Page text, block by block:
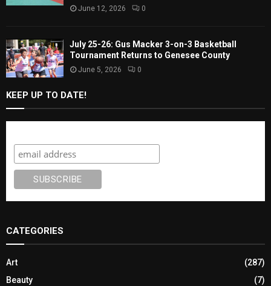
June 12, 2026 0
July 25-26: Gus Macker 3-on-3 Basketball
Tournament Returns to Genesee County
June 5, 2026 0
KEEP UP TO DATE!
CATEGORIES
Art
(287)
Beauty
(7)